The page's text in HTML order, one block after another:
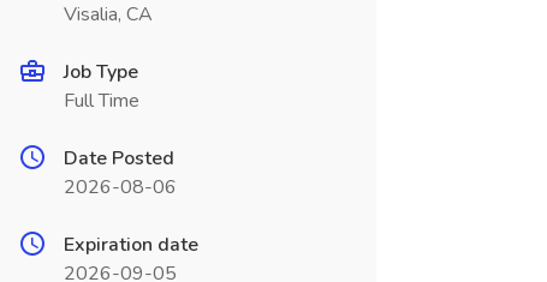
Visalia, CA
Job Type
Full Time
Date Posted
2026-08-06
Expiration date
2026-09-05